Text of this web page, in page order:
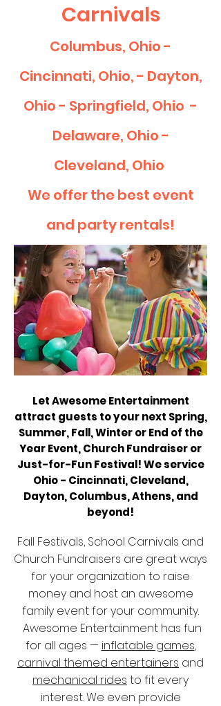
Carnivals
Columbus, Ohio -
Cincinnati, Ohio, - Dayton,
Ohio - Springfield, Ohio -
Delaware, Ohio -
Cleveland, Ohio
We offer the best event
and party rentals!
Let Awesome Entertainment
attract guests to your next Spring,
Summer, Fall, Winter or End of the
Year Event, Church Fundraiser or
Just-for-Fun Festival! We service
Ohio - Cincinnati, Cleveland,
Dayton, Columbus,​Athens, and
beyond!
Fall Festivals, School Carnivals and
Church Fundraisers are great ways
for your organization to raise
money and host an awesome
family event for your community.
Awesome Entertainment has fun
for all ages — inflatable games,
carnival themed entertainers and
mechanical rides to fit every
interest. We even provide